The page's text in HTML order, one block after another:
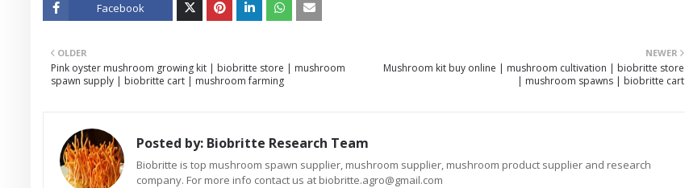
Facebook
NEWER
Mushroom kit buy online | mushroom cultivation | biobritte store
| mushroom spawns | biobritte cart
OLDER
Pink oyster mushroom growing kit | biobritte store | mushroom
spawn supply | biobritte cart | mushroom farming
Posted by: Biobritte Research Team
Biobritte is top mushroom spawn supplier, mushroom supplier, mushroom product supplier and research
company. For more info contact us at biobritte.agro@gmail.com